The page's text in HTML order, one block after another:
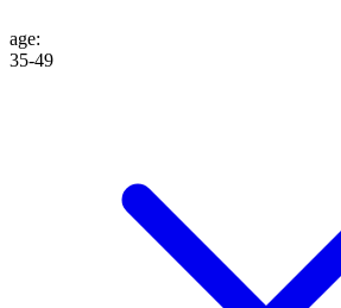
age:
35-49